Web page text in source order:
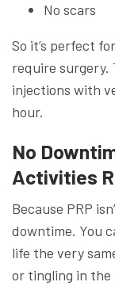
No scars
So it’s perfect
require surgery.
injections with
hour.
No
Activities
Because PRP
downtime. You
life the very
or tingling in